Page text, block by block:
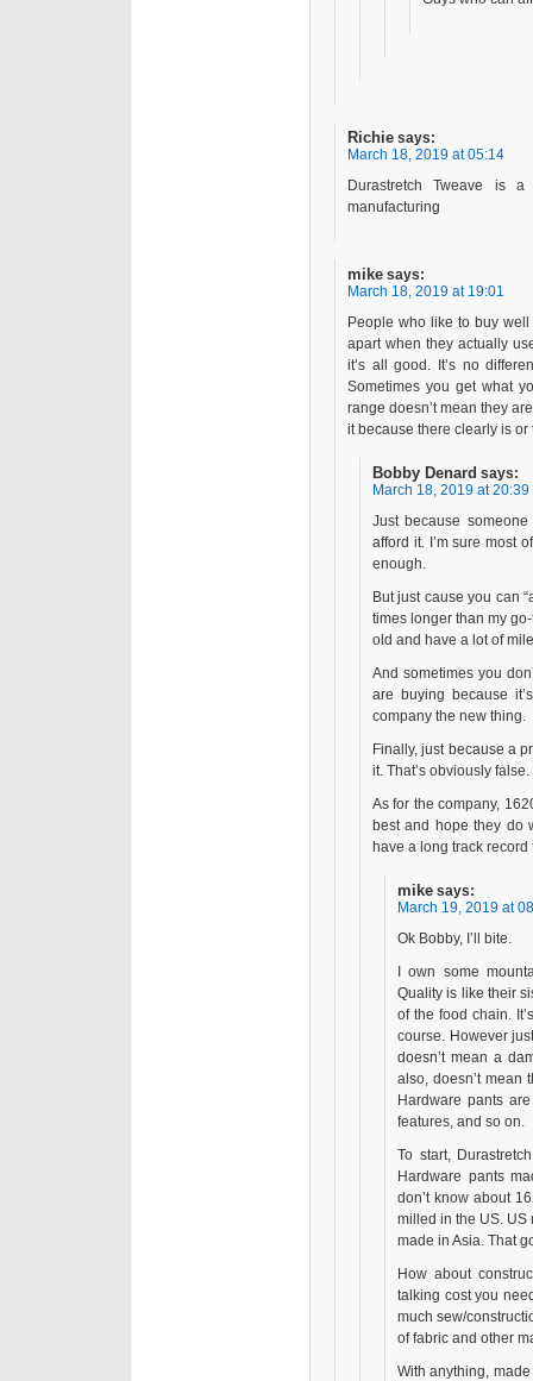
Richie says:
March 18, 2019 at 05:14
Durastretch Tweave is
manufacturing
mike says:
March 18, 2019 at 19:01
People who like to buy well
apart when they actually
it’s all good. It’s no
Sometimes you get what
range doesn’t mean they
it because there clearly is or
Bobby Denard says:
March 18, 2019 at 20:39
Just because
afford it. I’m sure most
enough.
But just cause you can
times longer than my
old and have a lot of
And sometimes you
are buying because
company the new thing.
Finally, just because a
it. That’s obviously false.
As for the company,
best and hope they do
have a long track record
mike says:
March 19, 2019 at
Ok Bobby, I’ll bite.
I own some
Quality is like their
of the food chain.
course. However
doesn’t mean a
also, doesn’t mean
Hardware pants
features, and so on.
To start,
Hardware pants
don’t know about
milled in the US. US
made in Asia. That
How about
talking cost you
much sew/
of fabric and other
With anything,